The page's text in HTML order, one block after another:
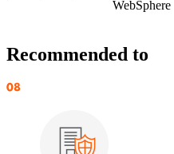
WebSphere
Recommended to